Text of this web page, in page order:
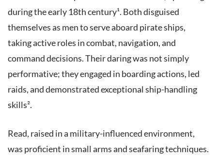
during the early 18th century¹. Both disguised
themselves as men to serve aboard pirate ships,
taking active roles in combat, navigation, and
command decisions. Their daring was not simply
performative; they engaged in boarding actions, led
raids, and demonstrated exceptional ship-handling
skills².
Read, raised in a military-influenced environment,
was proficient in small arms and seafaring techniques.